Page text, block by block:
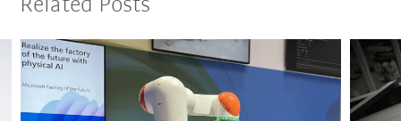
Related Posts